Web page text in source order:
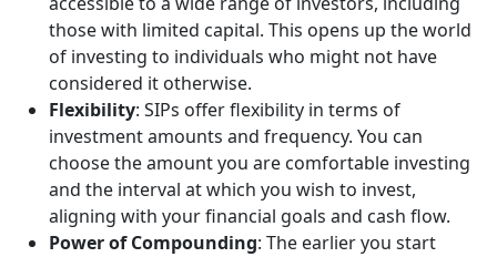
those with limited capital. This opens up the world
of investing to individuals who might not have
considered it otherwise.
Flexibility: SIPs offer flexibility in terms of
investment amounts and frequency. You can
choose the amount you are comfortable investing
and the interval at which you wish to invest,
aligning with your financial goals and cash flow.
Power of Compounding: The earlier you start